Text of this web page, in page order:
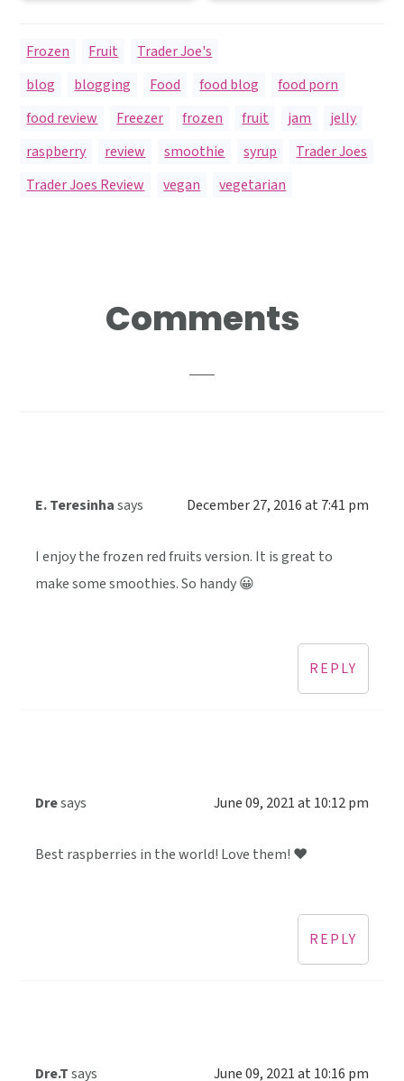
Frozen Fruit
Trader Joe's
blog
blogging Food food blog food porn
food review
Freezer frozen fruit jam jelly
raspberry
review smoothie syrup Trader Joes
Trader Joes Review
vegan vegetarian
Reader
Interactions
Comments
E. Teresinhasays December 27, 2016 at 7:41 pm
I enjoy the frozen red fruits version. It is great to
make some smoothies. So handy 😀
REPLY
Dresays June 09, 2021 at 10:12 pm
Best raspberries in the world! Love them! ❤️
REPLY
Dre.Tsays June 09, 2021 at 10:16 pm